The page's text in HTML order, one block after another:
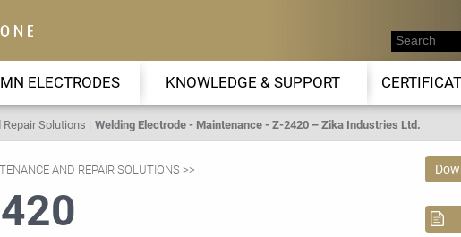
ELECTRODES KNOWLEDGE & SUPPORT
Solutions Welding Electrode - Maintenance - Z-2420 – Zika Industries Ltd.
AND REPAIR SOLUTIONS